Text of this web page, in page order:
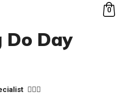
0
Do Day
🙋🏼‍♂️